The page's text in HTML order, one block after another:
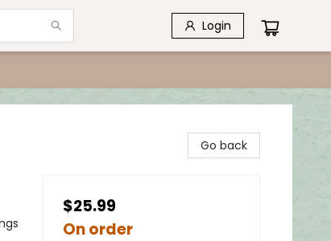
Login
Go back
$25.99
On order